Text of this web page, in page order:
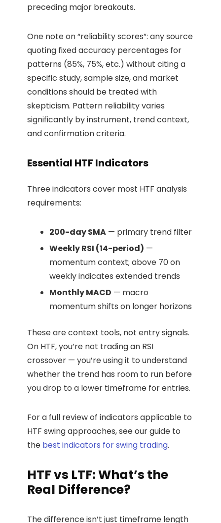
preceding major breakouts.
One note on “reliability scores”: any source
quoting fixed accuracy percentages for
patterns (85%, 75%, etc.) without citing a
specific study, sample size, and market
conditions should be treated with
skepticism. Pattern reliability varies
significantly by instrument, trend context,
and confirmation criteria.
Essential HTF Indicators
Three indicators cover most HTF analysis
requirements:
200-day SMA — primary trend filter
Weekly RSI (14-period) —
momentum context; above 70 on
weekly indicates extended trends
Monthly MACD — macro
momentum shifts on longer horizons
These are context tools, not entry signals.
On HTF, you’re not trading an RSI
crossover — you’re using it to understand
whether the trend has room to run before
you drop to a lower timeframe for entries.
For a full review of indicators applicable to
HTF swing approaches, see our guide to
the best indicators for swing trading.
HTF vs LTF: What’s the
Real Difference?
The difference isn’t just timeframe length